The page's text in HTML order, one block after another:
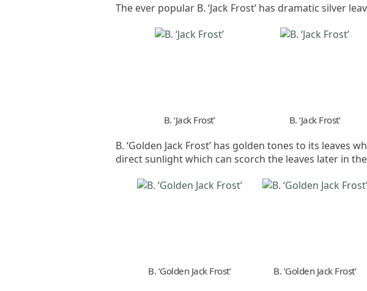
The ever popular B. ‘Jack Frost’ has dramatic silver
B. ‘Jack Frost’ B. ‘Jack Frost’
B. ‘Golden Jack Frost’ has golden tones to its
direct sunlight which can scorch the leaves later in
B. ‘Golden Jack Frost’ B. ‘Golden Jack Frost’